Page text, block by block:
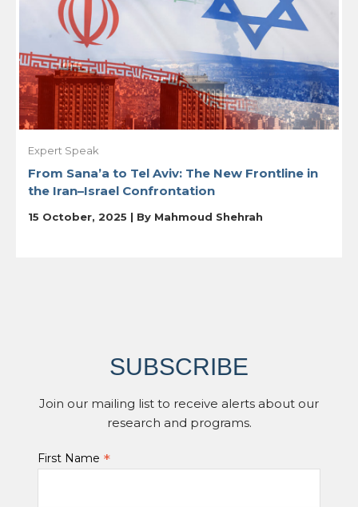
Expert Speak
From Sana’a to Tel Aviv: The New Frontline in
the Iran–Israel Confrontation
15 October, 2025 | By Mahmoud Shehrah
SUBSCRIBE
Join our mailing list to receive alerts about our
research and programs.
First Name *